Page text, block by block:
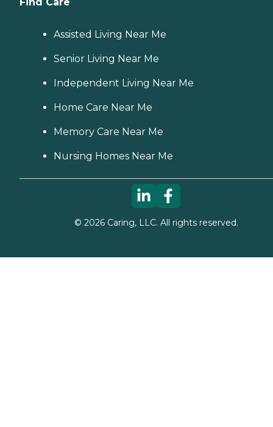
Assisted Living Near Me
Senior Living Near Me
Independent Living Near Me
Home Care Near Me
Memory Care Near Me
Nursing Homes Near Me
© 2026Caring, LLC. All rights reserved.